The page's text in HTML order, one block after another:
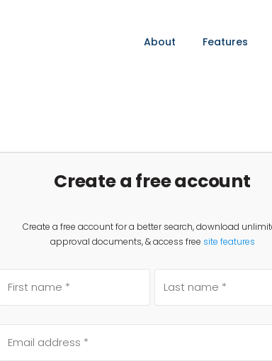
About Features
Create a free account
Create a free account for a better search, download
approval documents, & access free site features